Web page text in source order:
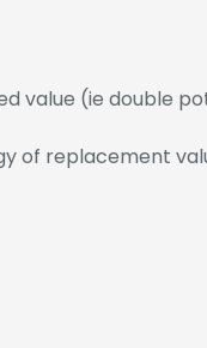
value (ie double
of replacement